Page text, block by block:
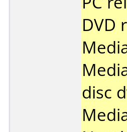
DVD
disc